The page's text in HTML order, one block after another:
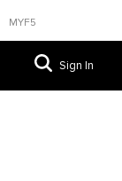
MYF5
Sign In